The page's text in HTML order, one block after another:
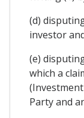
(d)
investor
(e)
which a
Party and